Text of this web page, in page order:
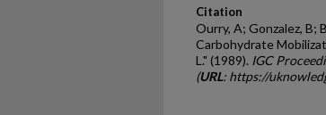
Citation
Ourry, A; Gonzalez, B;
Carbohydrate
L." (1989). IGC
(URL: https://